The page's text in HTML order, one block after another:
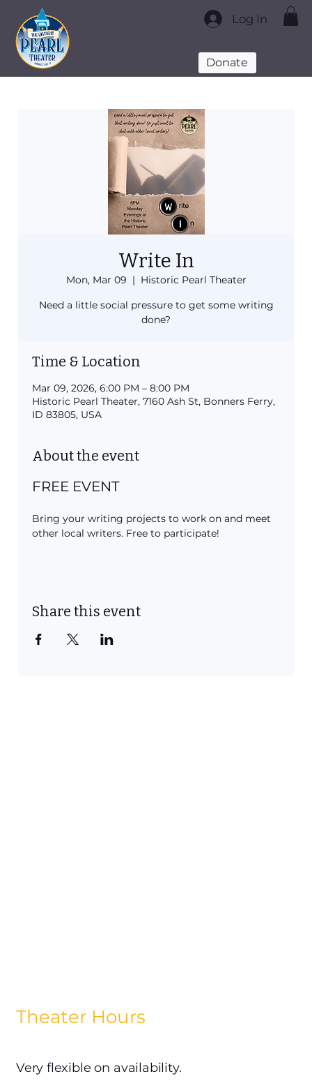
Donate
Log In
Write In
Mon, Mar 09
  |
Historic Pearl Theater
Need a little social pressure to get some writing
done?
Time & Location
Mar 09, 2026, 6:00 PM – 8:00 PM
Historic Pearl Theater, 7160 Ash St, Bonners Ferry,
ID 83805, USA
About the event
FREE EVENT
Bring your writing projects to work on and meet
other local writers. Free to participate!
Share this event
Theater Hours
Very flexible on availability.